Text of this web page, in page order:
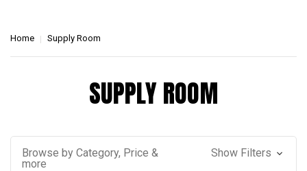
Home Supply Room
SUPPLY ROOM
Browse by Category, Price &
more
Show Filters